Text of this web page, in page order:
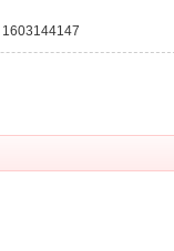
1603144147